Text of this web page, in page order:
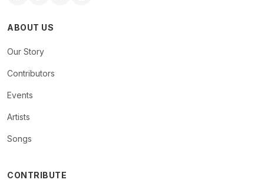
ABOUT US
Our Story
Contributors
Events
Artists
Songs
CONTRIBUTE